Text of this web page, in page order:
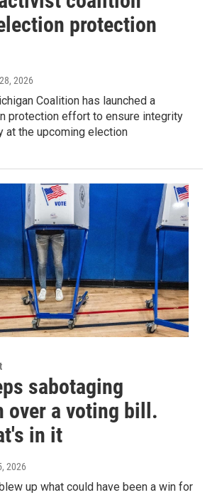
protection
2026
Coalition has launched a
protection effort to ensure integrity
at the upcoming election
sabotaging
over a voting bill.
in it
2026
up what could have been a win for